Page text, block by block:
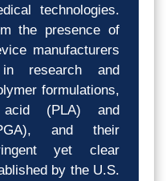
technologies.
the presence of
manufacturers
research and
formulations,
(PLA) and
and their
yet clear
by the U.S.